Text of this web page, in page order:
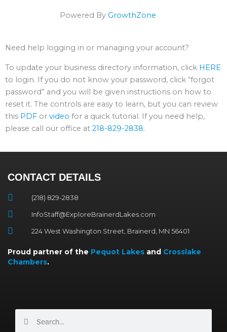
Powered By GrowthZone
Need help logging in or managing your account?
To update your business directory information, click HERE
to login. If you do not know your password, click “forgot
password” and you will be given instructions on how to
reset it. The controls are easy to learn, but you can review
this PDF or video for a quick tutorial. If you need help,
please call our office at 218-829-2838.
CONTACT DETAILS
(218) 829-2838
InfoStaff@ExploreBrainerdLakes.com
224 West Washington Street, Brainerd, MN 56401
Proud partner of the Pequot Lakes and Crosslake
Chambers.